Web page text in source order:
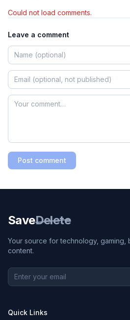
Could not load comments.
Leave a comment
Post comment
SaveDelete
Your source for technology, gaming,
content.
Quick Links